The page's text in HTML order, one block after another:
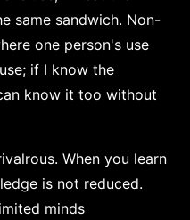
same sandwich. Non-
one person's use
if I know the
know it too without
When you learn
is not reduced.
minds